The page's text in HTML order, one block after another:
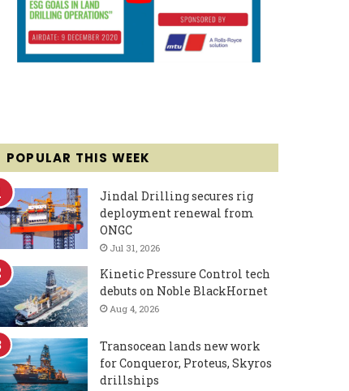
POPULAR THIS WEEK
Jindal Drilling secures rig
deployment renewal from
ONGC
Jul 31, 2026
Kinetic Pressure Control tech
debuts on Noble BlackHornet
Aug 4, 2026
Transocean lands new work
for Conqueror, Proteus, Skyros
drillships